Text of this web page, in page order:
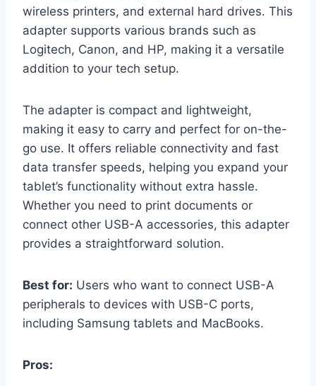
wireless printers, and external hard drives. This
adapter supports various brands such as
Logitech, Canon, and HP, making it a versatile
addition to your tech setup.
The adapter is compact and lightweight,
making it easy to carry and perfect for on-the-
go use. It offers reliable connectivity and fast
data transfer speeds, helping you expand your
tablet’s functionality without extra hassle.
Whether you need to print documents or
connect other USB-A accessories, this adapter
provides a straightforward solution.
Best for: Users who want to connect USB-A
peripherals to devices with USB-C ports,
including Samsung tablets and MacBooks.
Pros: